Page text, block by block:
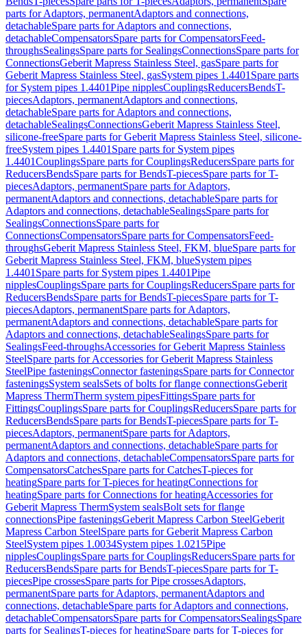
parts for Adaptors, permanentAdaptors and connections,
detachableSpare parts for Adaptors and connections,
detachableCompensatorsSpare parts for CompensatorsFeed-
throughsSealingsSpare parts for SealingsConnectionsSpare parts for
ConnectionsGeberit Mapress Stainless Steel, gasSpare parts for
Geberit Mapress Stainless Steel, gasSystem pipes 1.4401 Spare parts
for System pipes 1.4401Pipe nipplesCouplingsReducersBendsT-
piecesAdaptors, permanentAdaptors and connections,
detachableSpare parts for Adaptors and connections,
detachableSealingsConnectionsGeberit Mapress Stainless Steel,
silicone-freeSpare parts for Geberit Mapress Stainless Steel, silicone-
freeSystem pipes 1.4401 Spare parts for System pipes
1.4401CouplingsSpare parts for CouplingsReducersSpare parts for
ReducersBendsSpare parts for BendsT-piecesSpare parts for T-
piecesAdaptors, permanentSpare parts for Adaptors,
permanentAdaptors and connections, detachableSpare parts for
Adaptors and connections, detachableSealingsSpare parts for
SealingsConnectionsSpare parts for
ConnectionsCompensatorsSpare parts for CompensatorsFeed-
throughsGeberit Mapress Stainless Steel, FKM, blueSpare parts for
Geberit Mapress Stainless Steel, FKM, blueSystem pipes
1.4401 Spare parts for System pipes 1.4401Pipe
nipplesCouplingsSpare parts for CouplingsReducersSpare parts for
ReducersBendsSpare parts for BendsT-piecesSpare parts for T-
piecesAdaptors, permanentSpare parts for Adaptors,
permanentAdaptors and connections, detachableSpare parts for
Adaptors and connections, detachableSealingsSpare parts for
SealingsFeed-throughsAccessories for Geberit Mapress Stainless
SteelSpare parts for Accessories for Geberit Mapress Stainless
SteelPipe fasteningsConnector fasteningsSpare parts for Connector
fasteningsSystem sealsSets of bolts for flange connectionsGeberit
Mapress ThermTherm system pipesFittingsSpare parts for
FittingsCouplingsSpare parts for CouplingsReducersSpare parts for
ReducersBendsSpare parts for BendsT-piecesSpare parts for T-
piecesAdaptors, permanentSpare parts for Adaptors,
permanentAdaptors and connections, detachableSpare parts for
Adaptors and connections, detachableCompensatorsSpare parts for
CompensatorsCatchesSpare parts for CatchesT-pieces for
heatingSpare parts for T-pieces for heatingConnections for
heatingSpare parts for Connections for heatingAccessories for
Geberit Mapress ThermSystem sealsBolt sets for flange
connectionsPipe fasteningsGeberit Mapress Carbon SteelGeberit
Mapress Carbon SteelSpare parts for Geberit Mapress Carbon
SteelSystem pipes 1.0034System pipes 1.0215Pipe
nipplesCouplingsSpare parts for CouplingsReducersSpare parts for
ReducersBendsSpare parts for BendsT-piecesSpare parts for T-
piecesPipe crossesSpare parts for Pipe crossesAdaptors,
permanentSpare parts for Adaptors, permanentAdaptors and
connections, detachableSpare parts for Adaptors and connections,
detachableCompensatorsSpare parts for CompensatorsSealingsSpare
parts for SealingsT-pieces for heatingSpare parts for T-pieces for